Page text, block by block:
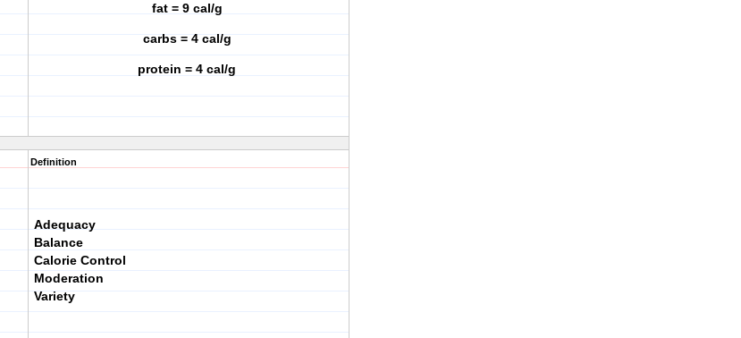
fat = 9 cal/g
carbs = 4 cal/g
protein = 4 cal/g
Definition
Adequacy
Balance
Calorie Control
Moderation
Variety